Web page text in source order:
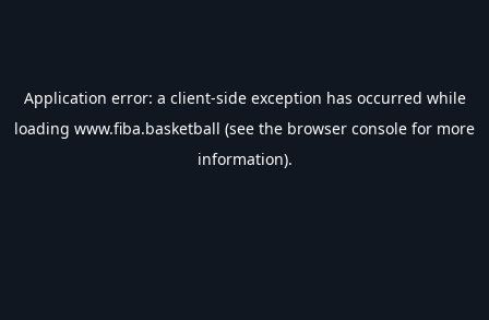
Application error: a client-side exception has occurred while
loading www.fiba.basketball (see the browser console for more
information).